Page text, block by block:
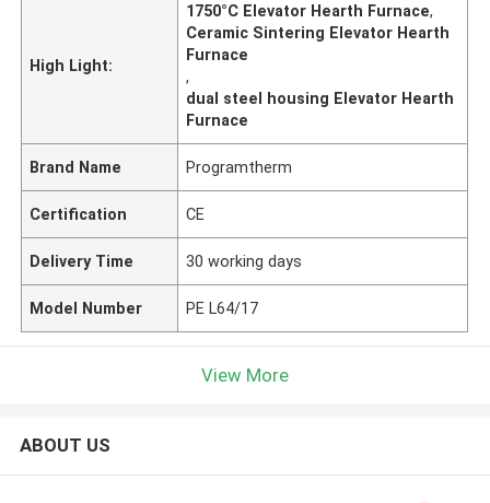
High Light:
1750°C Elevator Hearth Furnace,
Ceramic Sintering Elevator Hearth
Furnace
,
dual steel housing Elevator Hearth
Furnace
Brand Name Programtherm
Certification CE
Delivery Time 30 working days
Model Number PE L64/17
View More
ABOUT US